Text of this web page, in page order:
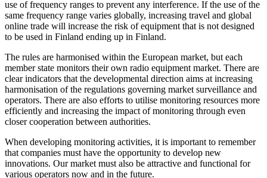
use of frequency ranges to prevent any interference. If the use of the
same frequency range varies globally, increasing travel and global
online trade will increase the risk of equipment that is not designed
to be used in Finland ending up in Finland.
The rules are harmonised within the European market, but each
member state monitors their own radio equipment market. There are
clear indicators that the developmental direction aims at increasing
harmonisation of the regulations governing market surveillance and
operators. There are also efforts to utilise monitoring resources more
efficiently and increasing the impact of monitoring through even
closer cooperation between authorities.
When developing monitoring activities, it is important to remember
that companies must have the opportunity to develop new
innovations. Our market must also be attractive and functional for
various operators now and in the future.